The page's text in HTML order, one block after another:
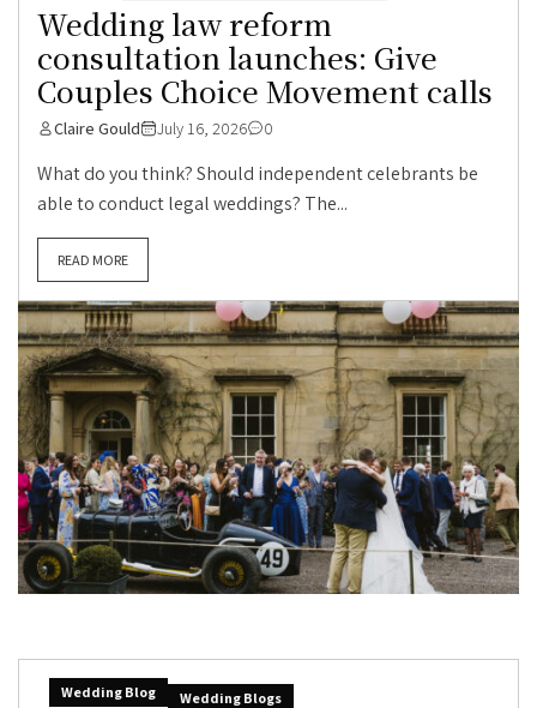
Wedding law reform
consultation launches: Give
Couples Choice Movement calls
Claire Gould July 16, 2026 0
What do you think? Should independent celebrants be
able to conduct legal weddings? The...
READ MORE
Wedding Blog Wedding Blogs